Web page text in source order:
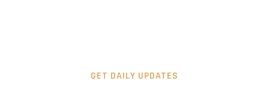
GET DAILY UPDATES